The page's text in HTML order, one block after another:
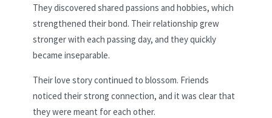
They discovered shared passions and hobbies, which
strengthened their bond. Their relationship grew
stronger with each passing day, and they quickly
became inseparable.
Their love story continued to blossom. Friends
noticed their strong connection, and it was clear that
they were meant for each other.